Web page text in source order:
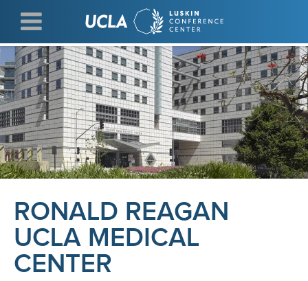
main
content
RONALD REAGAN
UCLA MEDICAL
CENTER